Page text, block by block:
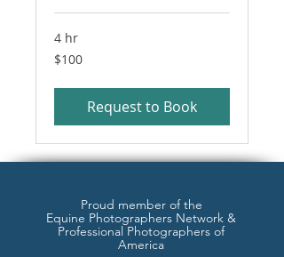
4 hr
100
US
$100
Request to Book
Proud member of the
Equine Photographers Network &
Professional Photographers of
America